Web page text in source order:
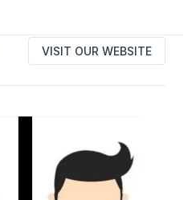
VISIT OUR WEBSITE